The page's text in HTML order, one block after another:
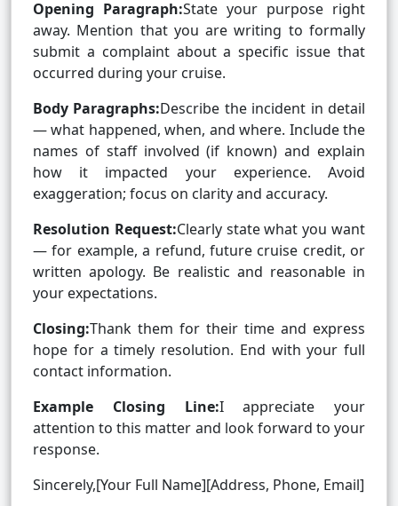
Opening Paragraph:State your purpose right
away. Mention that you are writing to formally
submit a complaint about a specific issue that
occurred during your cruise.
Body Paragraphs:Describe the incident in detail
— what happened, when, and where. Include the
names of staff involved (if known) and explain
how it impacted your experience. Avoid
exaggeration; focus on clarity and accuracy.
Resolution Request:Clearly state what you want
— for example, a refund, future cruise credit, or
written apology. Be realistic and reasonable in
your expectations.
Closing:Thank them for their time and express
hope for a timely resolution. End with your full
contact information.
Example Closing Line:I appreciate your
attention to this matter and look forward to your
response.
Sincerely,[Your Full Name][Address, Phone, Email]